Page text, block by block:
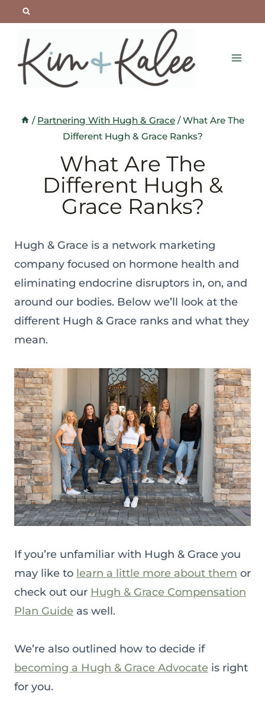
content
/ Partnering With Hugh & Grace / What Are The
Different Hugh & Grace Ranks?
What Are The
Different Hugh &
Grace Ranks?
Hugh & Grace is a network marketing
company focused on hormone health and
eliminating endocrine disruptors in, on, and
around our bodies. Below we’ll look at the
different Hugh & Grace ranks and what they
mean.
If you’re unfamiliar with Hugh & Grace you
may like to learn a little more about them or
check out our Hugh & Grace Compensation
Plan Guide as well.
We’re also outlined how to decide if
becoming a Hugh & Grace Advocate is right
for you.